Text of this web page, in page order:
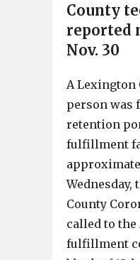
County
reported
Nov. 30
A
person was
retention
fulfillment
Wednesday,
County
called to the
fulfillment